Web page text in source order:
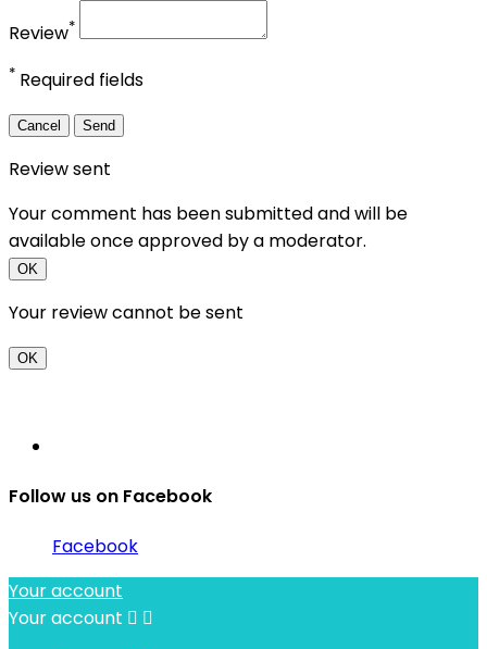
Review*
* Required fields
Cancel Send
Review sent
Your comment has been submitted and will be
available once approved by a moderator.
OK
Your review cannot be sent
OK
Follow us on Facebook
Facebook
Your account
Your account  